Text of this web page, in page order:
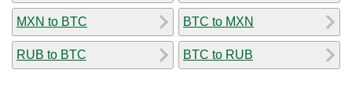
MXN to BTC
RUB to BTC
BTC to MXN
BTC to RUB